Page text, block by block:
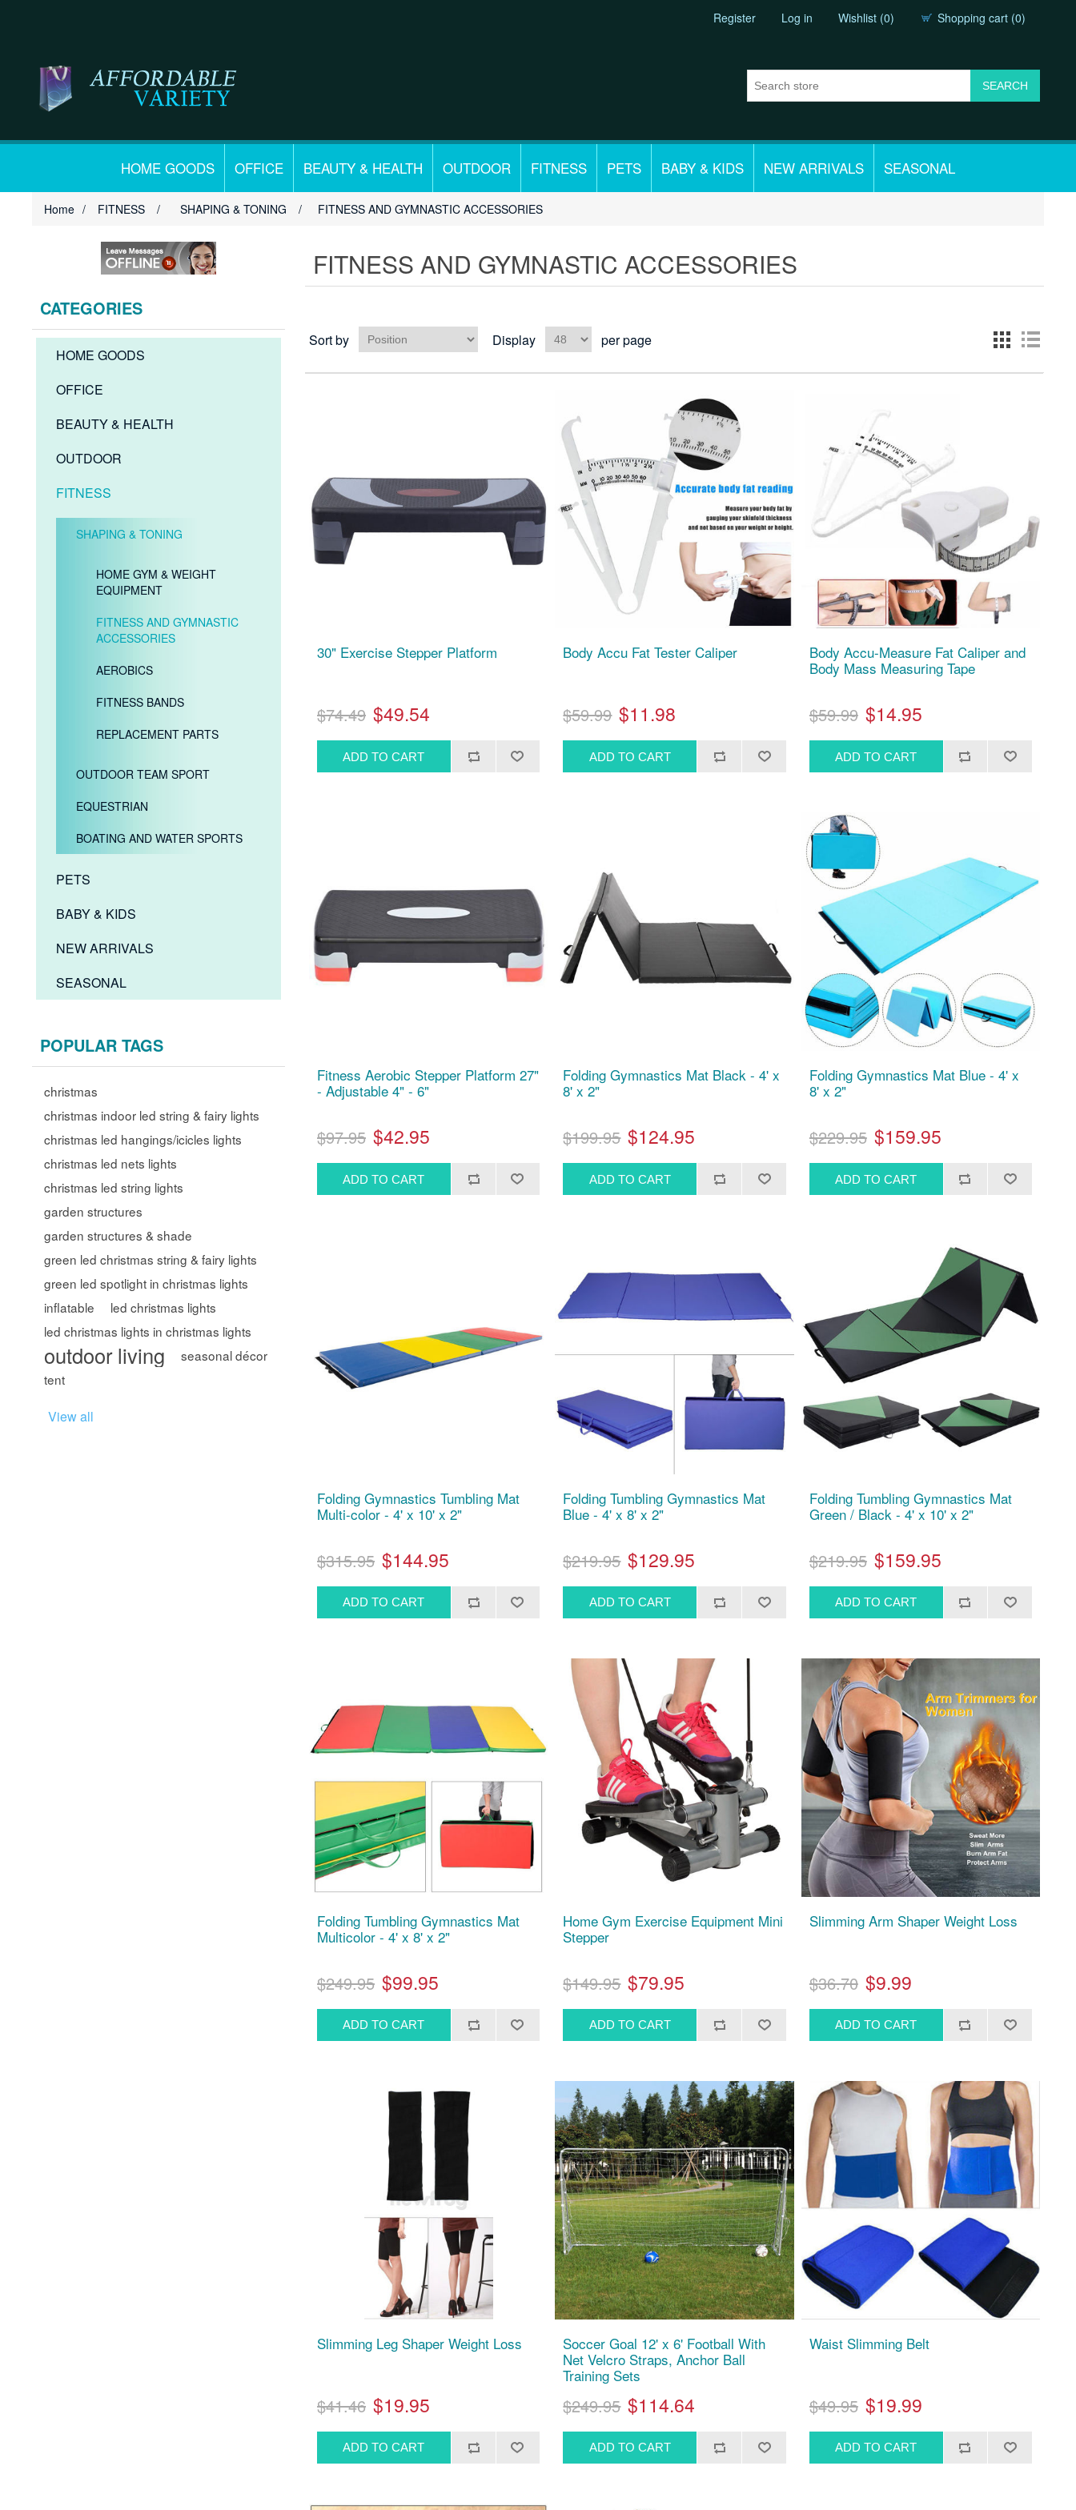
Register Log in Wishlist (0) Shopping cart (0)
HOME GOODS OFFICE BEAUTY & HEALTH OUTDOOR FITNESS PETS BABY & KIDS NEW ARRIVALS SEASONAL
Home / FITNESS / SHAPING & TONING / FITNESS AND GYMNASTIC ACCESSORIES
CATEGORIES
HOME GOODS
OFFICE
BEAUTY & HEALTH
OUTDOOR
FITNESS
SHAPING & TONING
HOME GYM & WEIGHT
EQUIPMENT
FITNESS AND GYMNASTIC
ACCESSORIES
AEROBICS
FITNESS BANDS
REPLACEMENT PARTS
OUTDOOR TEAM SPORT
EQUESTRIAN
BOATING AND WATER SPORTS
PETS
BABY & KIDS
NEW ARRIVALS
SEASONAL
POPULAR TAGS
christmas
christmas indoor led string & fairy lights
christmas led hangings/icicles lights
christmas led nets lights
christmas led string lights
garden structures
garden structures & shade
green led christmas string & fairy lights
green led spotlight in christmas lights
inflatable
led christmas lights
led christmas lights in christmas lights
outdoor living
seasonal décor
tent
View all
FITNESS AND GYMNASTIC ACCESSORIES
Sort by Display per page
30" Exercise Stepper Platform
$74.49 $49.54
Body Accu Fat Tester Caliper
$59.99 $11.98
Body Accu-Measure Fat Caliper and
Body Mass Measuring Tape
$59.99 $14.95
Fitness Aerobic Stepper Platform 27"
- Adjustable 4" - 6"
$97.95 $42.95
Folding Gymnastics Mat Black - 4' x
8' x 2"
$199.95 $124.95
Folding Gymnastics Mat Blue - 4' x
8' x 2"
$229.95 $159.95
Folding Gymnastics Tumbling Mat
Multi-color - 4' x 10' x 2"
$315.95 $144.95
Folding Tumbling Gymnastics Mat
Blue - 4' x 8' x 2"
$219.95 $129.95
Folding Tumbling Gymnastics Mat
Green / Black - 4' x 10' x 2"
$219.95 $159.95
Folding Tumbling Gymnastics Mat
Multicolor - 4' x 8' x 2"
$249.95 $99.95
Home Gym Exercise Equipment Mini
Stepper
$149.95 $79.95
Slimming Arm Shaper Weight Loss
$36.70 $9.99
Slimming Leg Shaper Weight Loss
$41.46 $19.95
Soccer Goal 12' x 6' Football With
Net Velcro Straps, Anchor Ball
Training Sets
$249.95 $114.64
Waist Slimming Belt
$49.95 $19.99